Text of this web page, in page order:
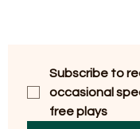
Subscribe to
occasional
free plays